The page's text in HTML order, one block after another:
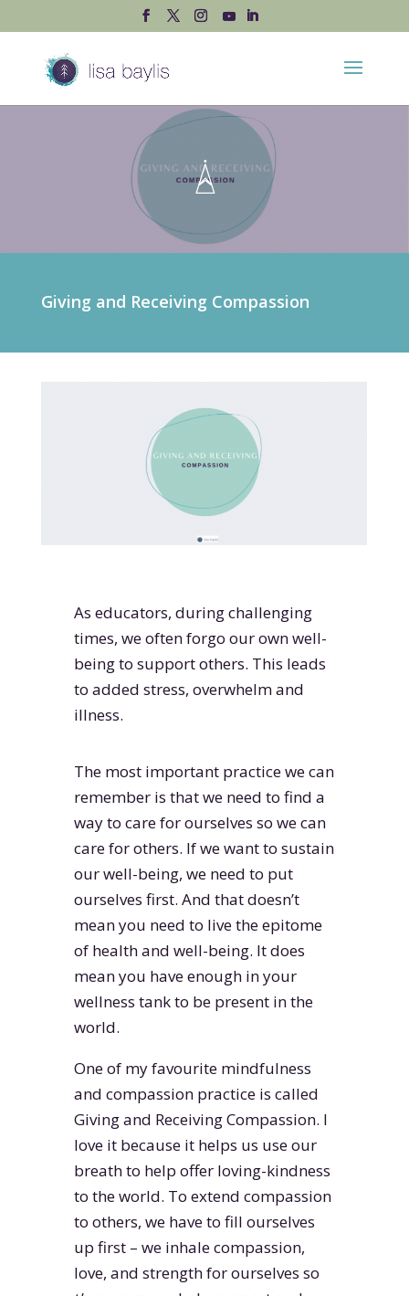
Giving and Receiving Compassion
As educators, during challenging
times, we often forgo our own well-
being to support others. This leads
to added stress, overwhelm and
illness.
The most important practice we can
remember is that we need to find a
way to care for ourselves so we can
care for others. If we want to sustain
our well-being, we need to put
ourselves first. And that doesn’t
mean you need to live the epitome
of health and well-being. It does
mean you have enough in your
wellness tank to be present in the
world.
One of my favourite mindfulness
and compassion practice is called
Giving and Receiving Compassion. I
love it because it helps us use our
breath to help offer loving-kindness
to the world. To extend compassion
to others, we have to fill ourselves
up first – we inhale compassion,
love, and strength for ourselves so